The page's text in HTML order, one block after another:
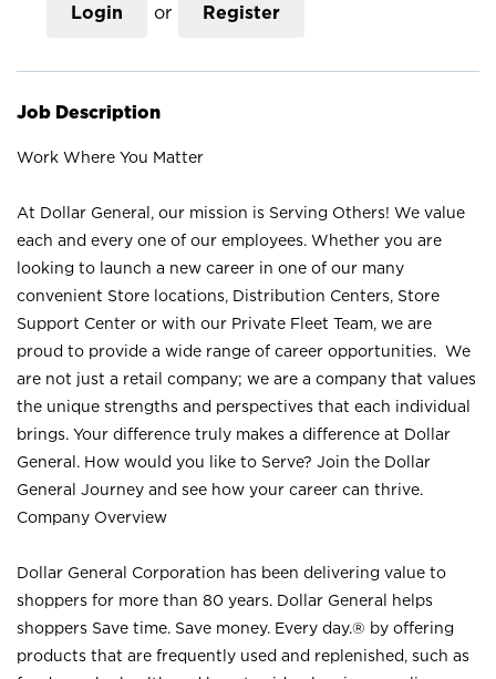
Login or Register
Job Description
Work Where You Matter
At Dollar General, our mission is Serving Others! We value
each and every one of our employees. Whether you are
looking to launch a new career in one of our many
convenient Store locations, Distribution Centers, Store
Support Center or with our Private Fleet Team, we are
proud to provide a wide range of career opportunities. We
are not just a retail company; we are a company that values
the unique strengths and perspectives that each individual
brings. Your difference truly makes a difference at Dollar
General. How would you like to Serve? Join the Dollar
General Journey and see how your career can thrive.
Company Overview
Dollar General Corporation has been delivering value to
shoppers for more than 80 years. Dollar General helps
shoppers Save time. Save money. Every day.® by offering
products that are frequently used and replenished, such as